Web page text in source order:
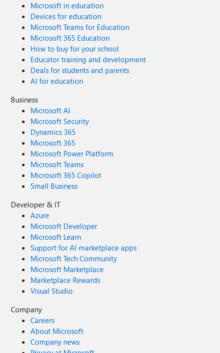
Microsoft in education
Devices for education
Microsoft Teams for Education
Microsoft 365 Education
How to buy for your school
Educator training and development
Deals for students and parents
AI for education
Business
Microsoft AI
Microsoft Security
Dynamics 365
Microsoft 365
Microsoft Power Platform
Microsoft Teams
Microsoft 365 Copilot
Small Business
Developer & IT
Azure
Microsoft Developer
Microsoft Learn
Support for AI marketplace apps
Microsoft Tech Community
Microsoft Marketplace
Marketplace Rewards
Visual Studio
Company
Careers
About Microsoft
Company news